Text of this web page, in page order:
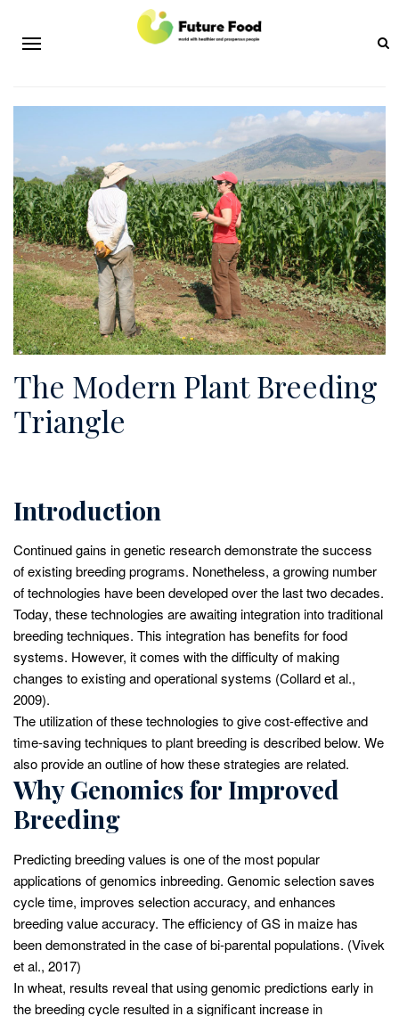
The Modern Plant Breeding
Triangle
Introduction
Continued gains in genetic research demonstrate the success
of existing breeding programs. Nonetheless, a growing number
of technologies have been developed over the last two decades.
Today, these technologies are awaiting integration into traditional
breeding techniques. This integration has benefits for food
systems. However, it comes with the difficulty of making
changes to existing and operational systems (Collard et al.,
2009).
The utilization of these technologies to give cost-effective and
time-saving techniques to plant breeding is described below. We
also provide an outline of how these strategies are related.
Why Genomics for Improved
Breeding
Predicting breeding values is one of the most popular
applications of genomics inbreeding. Genomic selection saves
cycle time, improves selection accuracy, and enhances
breeding value accuracy. The efficiency of GS in maize has
been demonstrated in the case of bi-parental populations. (Vivek
et al., 2017)
In wheat, results reveal that using genomic predictions early in
the breeding cycle resulted in a significant increase in